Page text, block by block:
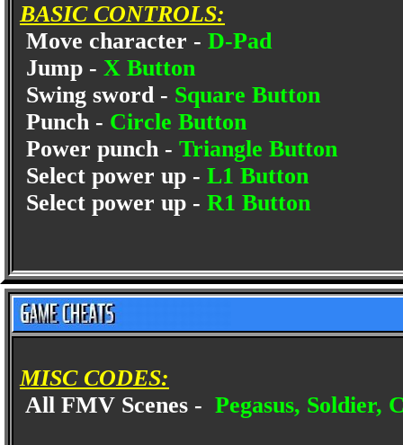
BASIC CONTROLS:
Move character - D-Pad
Jump - X Button
Swing sword - Square Button
Punch - Circle Button
Power punch - Triangle Button
Select power up - L1 Button
Select power up - R1 Button
MISC CODES:
All FMV Scenes - Pegasus, Soldier,